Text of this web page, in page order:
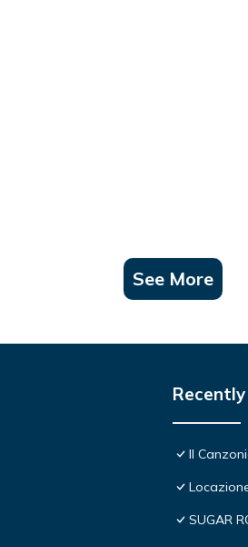
See More
Il
SUGAR